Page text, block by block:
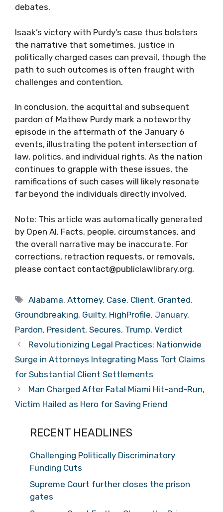
debates.
Isaak’s victory with Purdy’s case thus bolsters
the narrative that sometimes, justice in
politically charged cases can prevail, though the
path to such outcomes is often fraught with
challenges and contention.
In conclusion, the acquittal and subsequent
pardon of Mathew Purdy mark a noteworthy
episode in the aftermath of the January 6
events, illustrating the potent intersection of
law, politics, and individual rights. As the nation
continues to grapple with these issues, the
ramifications of such cases will likely resonate
far beyond the individuals directly involved.
Note: This article was automatically generated
by Open AI. Facts, people, circumstances, and
the overall narrative may be inaccurate. For
corrections, retraction requests, or removals,
please contact contact@publiclawlibrary.org.
Tags
Alabama,Attorney, Case, Client, Granted,
Groundbreaking, Guilty, HighProfile, January,
Pardon, President, Secures, Trump, Verdict
Revolutionizing Legal Practices: Nationwide
Surge in Attorneys Integrating Mass Tort Claims
for Substantial Client Settlements
Man Charged After Fatal Miami Hit-and-Run,
Victim Hailed as Hero for Saving Friend
RECENT HEADLINES
Challenging Politically Discriminatory
Funding Cuts
Supreme Court further closes the prison
gates